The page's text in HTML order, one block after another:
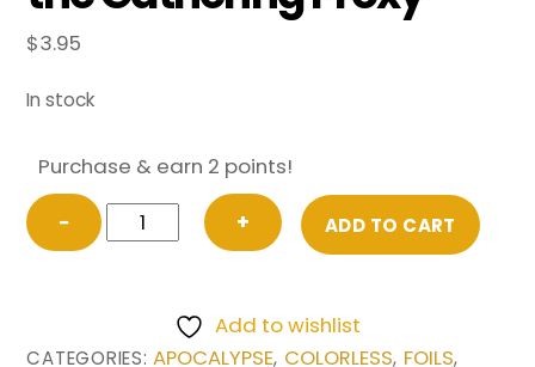
$3.95
In stock
Purchase & earn 2 points!
−
FOIL
Llanowar
Apocalypse
+ ADD TO CART
Add to wishlist
CATEGORIES:APOCALYPSE, COLORLESS, FOILS,